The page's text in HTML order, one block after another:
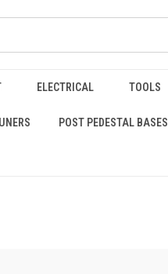
ELECTRICAL TOOLS
POST PEDESTAL BASES